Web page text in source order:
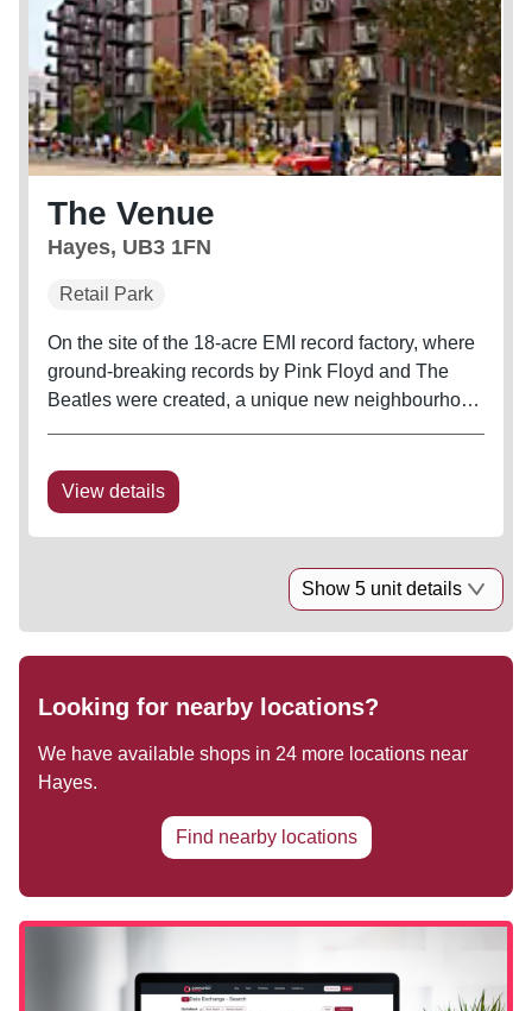
The Venue
Hayes, UB3 1FN
Retail Park
On the site of the 18-acre EMI record factory, where
ground-breaking records by Pink Floyd and The
Beatles were created, a unique new neighbourhood
educational hubs,...
View details
Show 5 unit details
Looking for nearby locations?
We have available shops in 24 more locations near
Hayes.
Find nearby locations